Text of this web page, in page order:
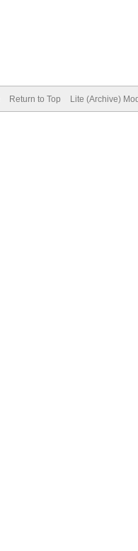
Return to Top Lite (Archive)